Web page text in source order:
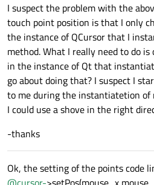
I suspect the problem with the
touch point position is that I only
the instance of QCursor that I
method. What I really need to do
in the instance of Qt that
go about doing that? I suspect I
to me during the instantiatetion of
I could use a shove in the right
-thanks
Ok, the setting of the points code